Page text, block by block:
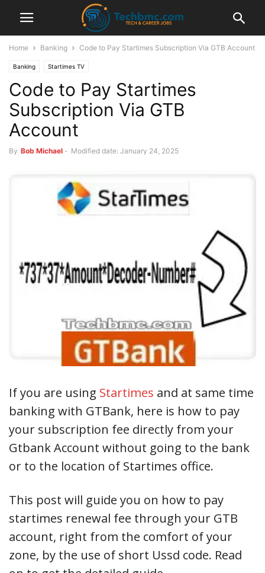
Home Banking Code to Pay Startimes Subscription Via GTB Account
Banking Startimes TV
Code to Pay Startimes
Subscription Via GTB
Account
By Bob Michael - Modified date: January 24, 2025
If you are using Startimes and at same time
banking with GTBank, here is how to pay
your subscription fee directly from your
Gtbank Account without going to the bank
or to the location of Startimes office.
This post will guide you on how to pay
startimes renewal fee through your GTB
account, right from the comfort of your
zone, by the use of short Ussd code. Read